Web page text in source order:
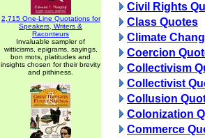
2,715 One-Line Quotations for
Speakers, Writers &
Raconteurs
Invaluable sampler of
witticisms, epigrams, sayings,
bon mots, platitudes and
insights chosen for their brevity
and pithiness.
Civil Rights
Class Quotes
Climate
Coercion
Collectivism
Collectivist
Collusion
Colonization
Commerce